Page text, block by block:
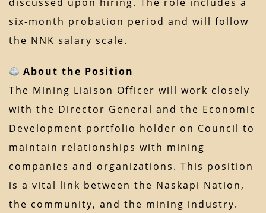
six-month probation period and will follow
the NNK salary scale.
About the Position
The Mining Liaison Officer will work closely
with the Director General and the Economic
Development portfolio holder on Council to
maintain relationships with mining
companies and organizations. This position
is a vital link between the Naskapi Nation,
the community, and the mining industry.